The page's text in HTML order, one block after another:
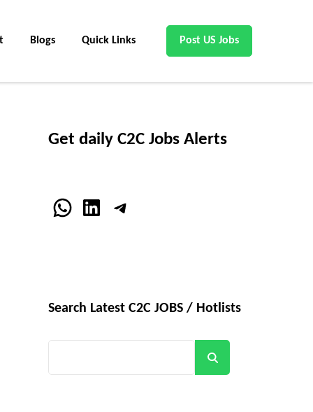
Blogs Quick Links Post US Jobs
Get daily C2C Jobs Alerts
WhatsApp
LinkedInTelegram
Search Latest C2C JOBS / Hotlists